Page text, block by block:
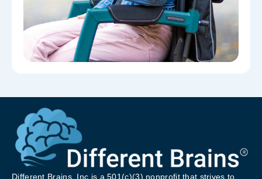
Different Brains, Inc is a 501(c)(3) nonprofit that strives to